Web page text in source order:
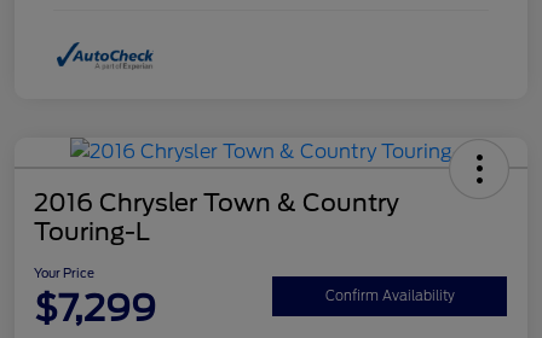
2016 Chrysler Town & Country
Touring-L
Your Price
$7,299 Confirm Availability